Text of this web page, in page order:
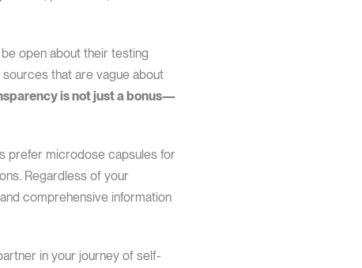
open about their testing
that are vague about
is not just a bonus—
prefer microdose capsules for
Regardless of your
comprehensive information
in your journey of self-